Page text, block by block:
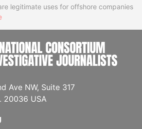
legitimate uses for offshore companies
Ave NW, Suite 317
20036 USA